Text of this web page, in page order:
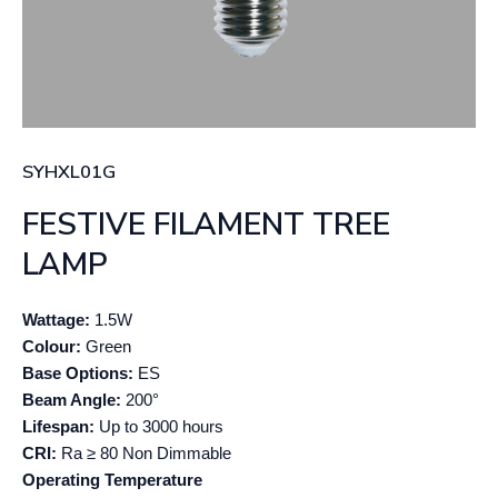
SYHXL01G
FESTIVE FILAMENT TREE
LAMP
Wattage: 1.5W
Colour: Green
Base Options: ES
Beam Angle: 200°
Lifespan: Up to 3000 hours
CRI: Ra ≥ 80 Non Dimmable
Operating Temperature